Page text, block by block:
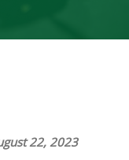
22, 2023